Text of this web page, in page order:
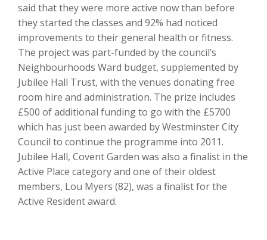
said that they were more active now than before
they started the classes and 92% had noticed
improvements to their general health or fitness.
The project was part-funded by the council’s
Neighbourhoods Ward budget, supplemented by
Jubilee Hall Trust, with the venues donating free
room hire and administration. The prize includes
£500 of additional funding to go with the £5700
which has just been awarded by Westminster City
Council to continue the programme into 2011.
Jubilee Hall, Covent Garden was also a finalist in the
Active Place category and one of their oldest
members, Lou Myers (82), was a finalist for the
Active Resident award.